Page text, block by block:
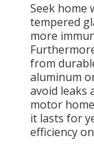
Seek home
tempered
more
from
aluminum
avoid leaks
motor
it lasts for
efficiency